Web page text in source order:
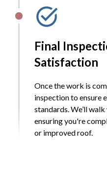
Final
Satisfaction
Once the work is
inspection to ensure
standards. We’ll
ensuring you're
or improved roof.